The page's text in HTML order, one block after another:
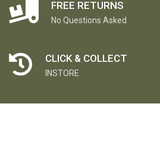
FREE RETURNS
No Questions Asked
CLICK & COLLECT
INSTORE